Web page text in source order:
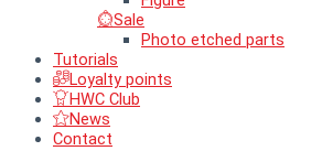
Sale
Photo etched parts
Tutorials
Loyalty points
HWC Club
News
Contact